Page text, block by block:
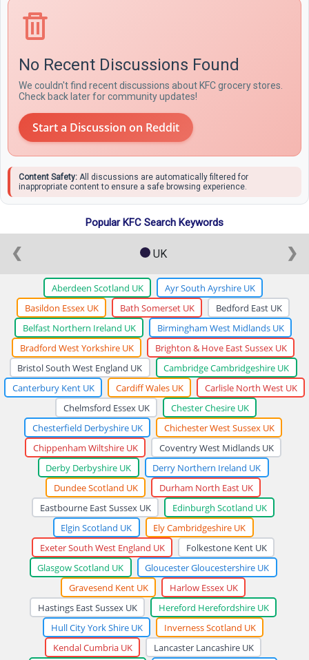
No Recent Discussions Found
We couldn't find recent discussions about KFC grocery stores.
Check back later for community updates!
Start a Discussion on Reddit
Content Safety: All discussions are automatically filtered for
inappropriate content to ensure a safe browsing experience.
Popular KFC Search Keywords
UK
Aberdeen Scotland UK
Ayr South Ayrshire UK
Basildon Essex UK
Bath Somerset UK
Bedford East UK
Belfast Northern Ireland UK
Birmingham West Midlands UK
Bradford West Yorkshire UK
Brighton & Hove East Sussex UK
Bristol South West England UK
Cambridge Cambridgeshire UK
Canterbury Kent UK
Cardiff Wales UK
Carlisle North West UK
Chelmsford Essex UK
Chester Chesire UK
Chesterfield Derbyshire UK
Chichester West Sussex UK
Chippenham Wiltshire UK
Coventry West Midlands UK
Derby Derbyshire UK
Derry Northern Ireland UK
Dundee Scotland UK
Durham North East UK
Eastbourne East Sussex UK
Edinburgh Scotland UK
Elgin Scotland UK
Ely Cambridgeshire UK
Exeter South West England UK
Folkestone Kent UK
Glasgow Scotland UK
Gloucester Gloucestershire UK
Gravesend Kent UK
Harlow Essex UK
Hastings East Sussex UK
Hereford Herefordshire UK
Hull City York Shire UK
Inverness Scotland UK
Kendal Cumbria UK
Lancaster Lancashire UK
❮ ❯